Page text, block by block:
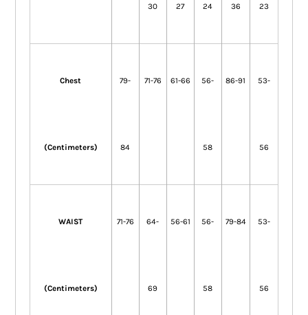
30 27 24 36 23
Chest
(Centimeters)
79-
84
71-76 61-66 56-
58
86-91 53-
56
WAIST
(Centimeters)
71-76 64-
69
56-61 56-
58
79-84 53-
56